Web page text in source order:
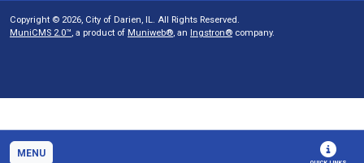
MENU
Copyright © 2026, City of Darien, IL. All Rights Reserved.
MuniCMS 2.0™ , a product of Muniweb® , an Ingstron® company.